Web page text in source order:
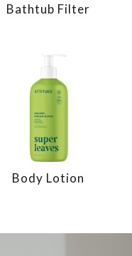
Bathtub Filter
Body Lotion